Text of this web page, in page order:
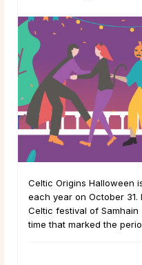
Celtic Origins Halloween
each year on October
Celtic festival of
time that marked the